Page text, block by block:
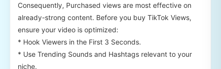
Consequently, Purchased views are most effective on
already-strong content. Before you buy TikTok Views,
ensure your video is optimized:
* Hook Viewers in the First 3 Seconds.
* Use Trending Sounds and Hashtags relevant to your
niche.